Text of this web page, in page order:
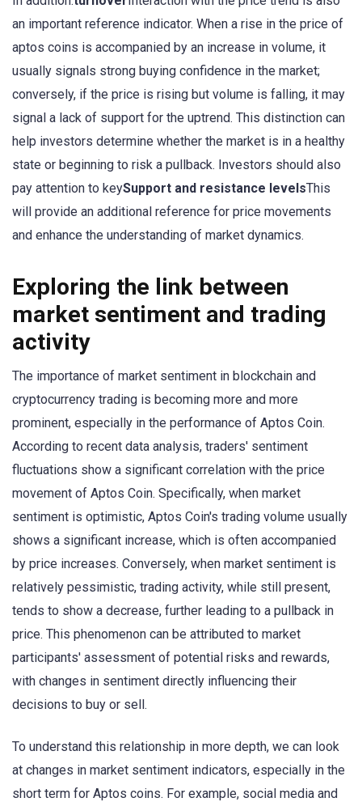
an important reference indicator. When a rise in the price of
aptos coins is accompanied by an increase in volume, it
usually signals strong buying confidence in the market;
conversely, if the price is rising but volume is falling, it may
signal a lack of support for the uptrend. This distinction can
help investors determine whether the market is in a healthy
state or beginning to risk a pullback. Investors should also
pay attention to keySupport and resistance levelsThis
will provide an additional reference for price movements
and enhance the understanding of market dynamics.
Exploring the link between
market sentiment and trading
activity
The importance of market sentiment in blockchain and
cryptocurrency trading is becoming more and more
prominent, especially in the performance of Aptos Coin.
According to recent data analysis, traders' sentiment
fluctuations show a significant correlation with the price
movement of Aptos Coin. Specifically, when market
sentiment is optimistic, Aptos Coin's trading volume usually
shows a significant increase, which is often accompanied
by price increases. Conversely, when market sentiment is
relatively pessimistic, trading activity, while still present,
tends to show a decrease, further leading to a pullback in
price. This phenomenon can be attributed to market
participants' assessment of potential risks and rewards,
with changes in sentiment directly influencing their
decisions to buy or sell.
To understand this relationship in more depth, we can look
at changes in market sentiment indicators, especially in the
short term for Aptos coins. For example, social media and